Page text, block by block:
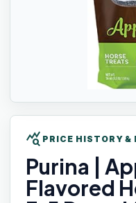
query_stats PRICE HISTORY &
Purina |
Flavored